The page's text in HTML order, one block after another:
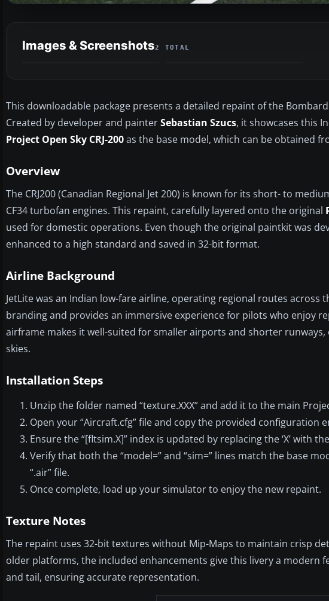
Images & Screenshots2 TOTAL
This downloadable package presents a detailed repaint of the
Created by developer and painterSebastian Szucs, it showcases this
Project Open Sky CRJ-200as the base model, which can be obtained
Overview
The CRJ200 (Canadian Regional Jet 200) is known for its short- to
CF34 turbofan engines. This repaint, carefully layered onto the original
used for domestic operations. Even though the original paintkit was
enhanced to a high standard and saved in 32-bit format.
Airline Background
JetLite was an Indian low-fare airline, operating regional routes
branding and provides an immersive experience for pilots who enjoy
airframe makes it well-suited for smaller airports and shorter
skies.
Installation Steps
Unzip the folder named “texture.XXX” and add it to the main
Open your “Aircraft.cfg” file and copy the provided configuration
Ensure the “[fltsim.X]” index is updated by replacing the ‘X’ with
Verify that both the “model=” and “sim=” lines match the base
“.air” file.
Once complete, load up your simulator to enjoy the new repaint.
Texture Notes
The repaint uses 32-bit textures without Mip-Maps to maintain crisp
older platforms, the included enhancements give this livery a modern
and tail, ensuring accurate representation.